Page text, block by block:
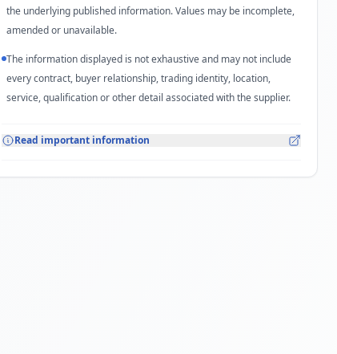
the underlying published information. Values may be incomplete,
amended or unavailable.
The information displayed is not exhaustive and may not include
every contract, buyer relationship, trading identity, location,
service, qualification or other detail associated with the supplier.
Read important information